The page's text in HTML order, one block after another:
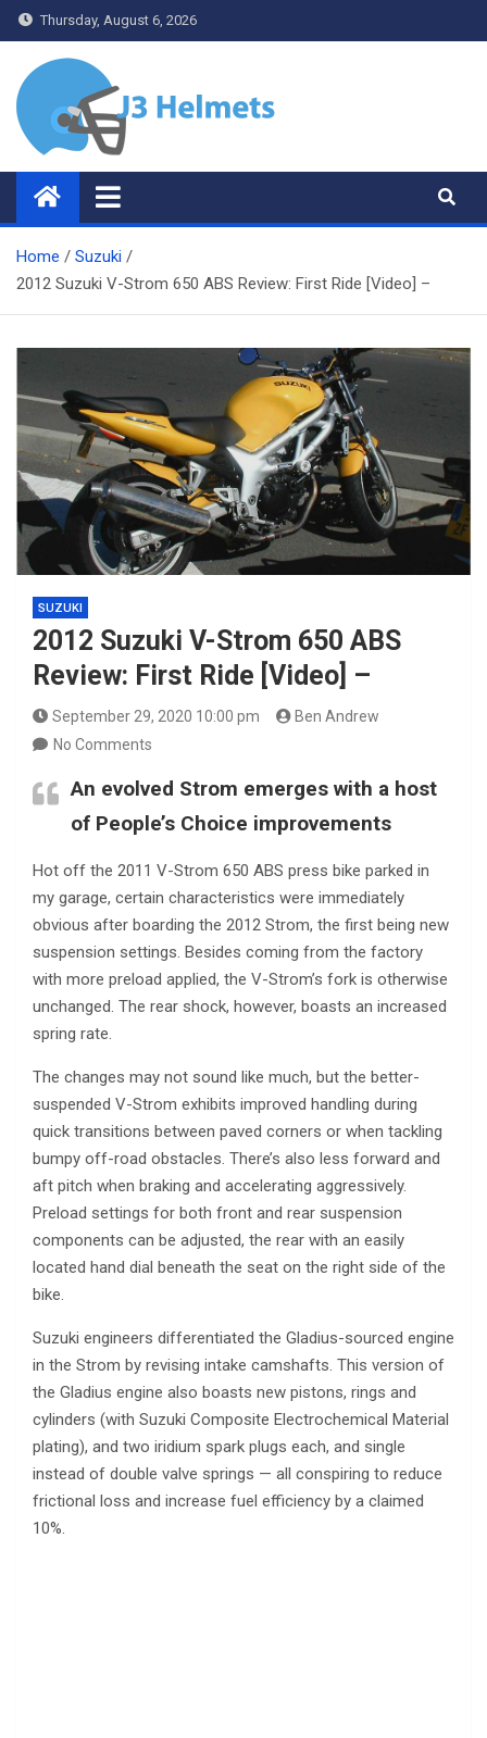
Skip
to
content
Thursday, August 6, 2026
J3 Helmets
Bike Accessories
Home
Suzuki
2012 Suzuki V-Strom 650 ABS Review: First Ride [Video] –
SUZUKI
2012 Suzuki V-Strom 650 ABS
Review: First Ride [Video] –
September 29, 2020 10:00 pm
Ben Andrew
No Comments
An evolved Strom emerges with a host
of People’s Choice improvements
Hot off the 2011 V-Strom 650 ABS press bike parked in
my garage, certain characteristics were immediately
obvious after boarding the 2012 Strom, the first being new
suspension settings. Besides coming from the factory
with more preload applied, the V-Strom’s fork is otherwise
unchanged. The rear shock, however, boasts an increased
spring rate.
The changes may not sound like much, but the better-
suspended V-Strom exhibits improved handling during
quick transitions between paved corners or when tackling
bumpy off-road obstacles. There’s also less forward and
aft pitch when braking and accelerating aggressively.
Preload settings for both front and rear suspension
components can be adjusted, the rear with an easily
located hand dial beneath the seat on the right side of the
bike.
Suzuki engineers differentiated the Gladius-sourced engine
in the Strom by revising intake camshafts. This version of
the Gladius engine also boasts new pistons, rings and
cylinders (with Suzuki Composite Electrochemical Material
plating), and two iridium spark plugs each, and single
instead of double valve springs — all conspiring to reduce
frictional loss and increase fuel efficiency by a claimed
10%.